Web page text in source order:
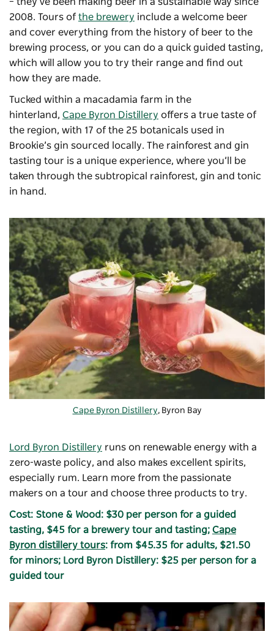
2008. Tours of the brewery include a welcome beer
and cover everything from the history of beer to the
brewing process, or you can do a quick guided tasting,
which will allow you to try their range and find out
how they are made.
Tucked within a macadamia farm in the
hinterland, Cape Byron Distillery offers a true taste of
the region, with 17 of the 25 botanicals used in
Brookie’s gin sourced locally. The rainforest and gin
tasting tour is a unique experience, where you’ll be
taken through the subtropical rainforest, gin and tonic
in hand.
Cape Byron Distillery, Byron Bay
Lord Byron Distillery runs on renewable energy with a
zero-waste policy, and also makes excellent spirits,
especially rum. Learn more from the passionate
makers on a tour and choose three products to try.
Cost: Stone & Wood: $30 per person for a guided
tasting, $45 for a brewery tour and tasting; Cape
Byron distillery tours: from $45.35 for adults, $21.50
for minors; Lord Byron Distillery: $25 per person for a
guided tour